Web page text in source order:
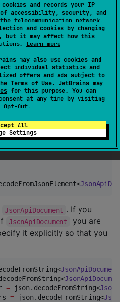
cookies and records your IP
of accessibility, security, and
telecommunication network.
and cookies by changing
but it may affect how this
Learn more
may also use cookies and
individual statistics and
offers and ads subject to
Terms of Use. JetBrains may
for this purpose. You can
at any time by visiting
Opt-Out.
All
Settings
json is used for the
instance,
from a String
JsonApiDocument
JsonApiDocument . If you
JsonApiDocument
you are
it explicitly so that you
JsonApiDocument
= json.decodeFromString<
= json.decodeFromString<